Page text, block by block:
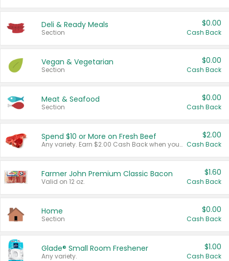
Deli & Ready Meals
Section
$0.00
Cash Back
Vegan & Vegetarian
Section
$0.00
Cash Back
Meat & Seafood
Section
$0.00
Cash Back
Spend $10 or More on Fresh Beef
Any variety. Earn $2.00 Cash Back when you spend $10 or more before tax and after discounts and coupons in one transaction.
$2.00
Cash Back
Farmer John Premium Classic Bacon
Valid on 12 oz.
$1.60
Cash Back
Home
Section
$0.00
Cash Back
Glade® Small Room Freshener
Any variety.
$1.00
Cash Back